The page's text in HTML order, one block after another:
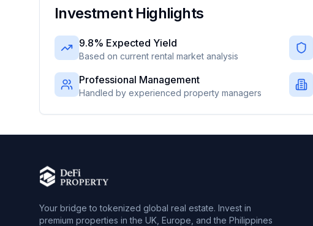
Investment Highlights
9.8% Expected Yield
Based on current rental market analysis
Professional Management
Handled by experienced property managers
Your bridge to tokenized global real estate. Invest in
premium properties in the UK, Europe, and the Philippines